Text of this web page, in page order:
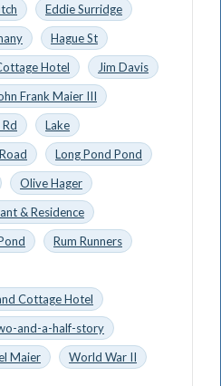
Eddie Surridge
Hague St
Hotel
Jim Davis
Frank Maier III
Lake
Long Pond Pond
Olive Hager
& Residence
Rum Runners
Cottage Hotel
and-a-half-story
Maier World War II